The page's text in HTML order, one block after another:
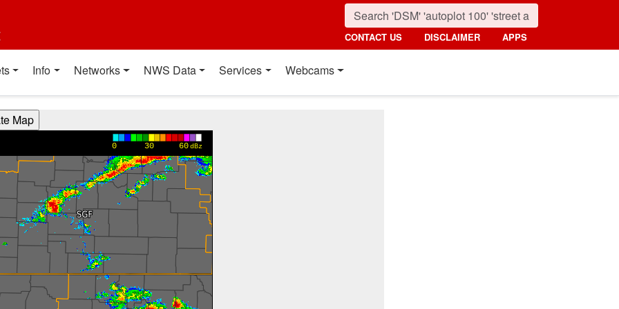
CONTACT US DISCLAIMER APPS
Info Networks NWS Data Services Webcams